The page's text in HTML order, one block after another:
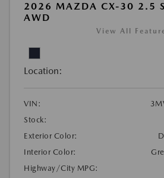
2026 MAZDA CX-30 2.5 S
AWD
View All
Location:
VIN:
Stock:
Exterior Color:
Interior Color:
Highway/City MPG: